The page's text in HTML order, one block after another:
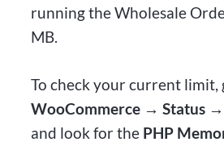
running the Wholesale
MB.
To check your current limit,
WooCommerce → Status →
and look for the PHP